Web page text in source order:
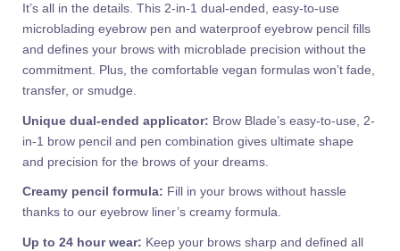
It’s all in the details. This 2-in-1 dual-ended, easy-to-use
microblading eyebrow pen and waterproof eyebrow pencil fills
and defines your brows with microblade precision without the
commitment. Plus, the comfortable vegan formulas won’t fade,
transfer, or smudge.
Unique dual-ended applicator: Brow Blade’s easy-to-use, 2-
in-1 brow pencil and pen combination gives ultimate shape
and precision for the brows of your dreams.
Creamy pencil formula: Fill in your brows without hassle
thanks to our eyebrow liner’s creamy formula.
Up to 24 hour wear: Keep your brows sharp and defined all